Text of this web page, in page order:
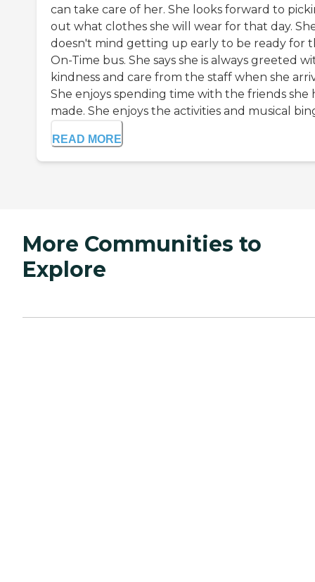
can take care of her. She looks forward to
out what clothes she will wear for that day.
doesn't mind getting up early to be ready for
On-Time bus. She says she is always greeted
kindness and care from the staff when she
She enjoys spending time with the friends she
made. She enjoys the activities and musical
READ MORE
More Communities to
Explore